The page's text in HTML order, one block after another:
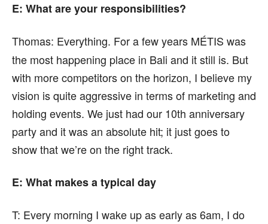
E: What are your responsibilities?
Thomas: Everything. For a few years MÉTIS was
the most happening place in Bali and it still is. But
with more competitors on the horizon, I believe my
vision is quite aggressive in terms of marketing and
holding events. We just had our 10th anniversary
party and it was an absolute hit; it just goes to
show that we’re on the right track.
E: What makes a typical day
T: Every morning I wake up as early as 6am, I do